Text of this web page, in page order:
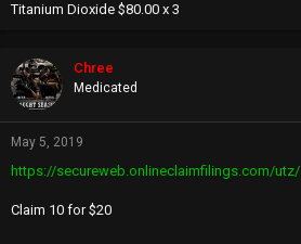
Titanium Dioxide $80.00 x 3
Chree
Medicated
May 5, 2019
https://secureweb.onlineclaimfilings.com/utz/
Claim 10 for $20